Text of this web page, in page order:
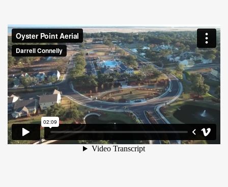
additional bedrooms provide flexibility for guests, a home
office, or growing needs. Enjoy outdoor living with a
private setting ideal for morning coffee or evening
unwinding. Residents of Oyster Point enjoy resort-style
amenities including a zero entry pool, fitness facilities,
dock, and walking trails-all just a short drive to Isle of
Palms and historic downtown Charleston. NOW PRICED
TO SELL-DONT MISS THIS OPPORTUNITY TO OWN
IN ONE OF MOUNT PLEASANT'S MOST DESIRABLE
COMMUNITIES.